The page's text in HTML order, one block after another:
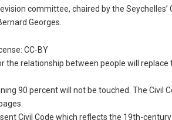
committee, chaired by the
Georges.
CC-BY
the relationship between people will replace
90 percent will not be touched. The Civil
Civil Code which reflects the 19th-